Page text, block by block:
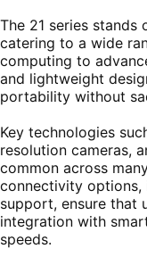
The 21 series
catering to a wide
computing to
and lightweight
portability without
Key technologies
resolution cameras,
common across
connectivity options,
support, ensure that
integration with
speeds.